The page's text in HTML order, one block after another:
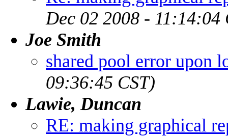
Dec 02 2008 - 11:14:04
Joe Smith
shared pool error upon
09:36:45 CST)
Lawie, Duncan
RE: making graphical